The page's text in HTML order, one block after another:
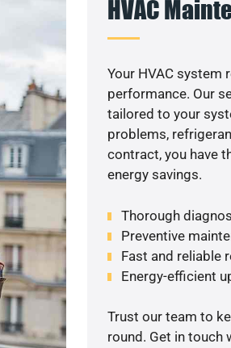
HVAC
Your HVAC system
performance. Our
tailored to your
problems,
contract, you have
energy savings.
Thorough
Preventive
Fast and reliable
Energy-efficient
Trust our team to
round. Get in touch